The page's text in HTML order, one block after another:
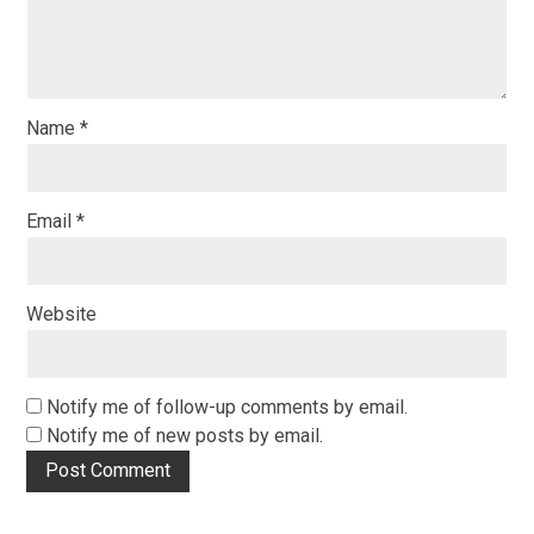
Name*
Email*
Website
Notify me of follow-up comments by email.
Notify me of new posts by email.